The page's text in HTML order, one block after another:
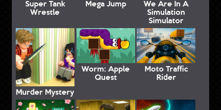
Super Tank
Wrestle
Mega Jump We Are In A
Simulation
Simulator
Murder Mystery
Worm: Apple
Quest
Moto Traffic
Rider